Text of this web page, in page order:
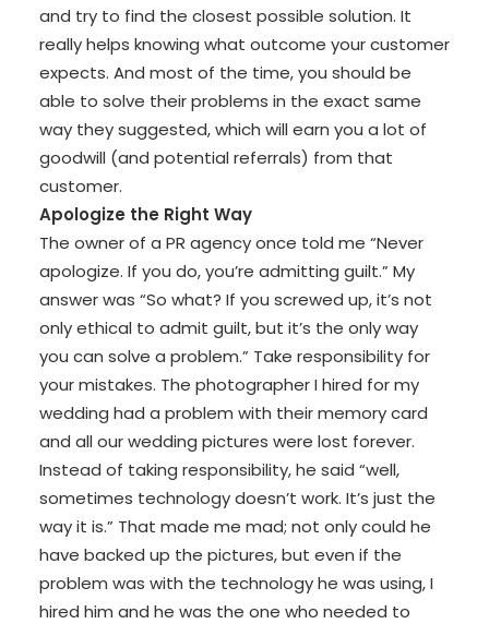
and try to find the closest possible solution. It
really helps knowing what outcome your customer
expects. And most of the time, you should be
able to solve their problems in the exact same
way they suggested, which will earn you a lot of
goodwill (and potential referrals) from that
customer.
Apologize the Right Way
The owner of a PR agency once told me “Never
apologize. If you do, you’re admitting guilt.” My
answer was “So what? If you screwed up, it’s not
only ethical to admit guilt, but it’s the only way
you can solve a problem.” Take responsibility for
your mistakes. The photographer I hired for my
wedding had a problem with their memory card
and all our wedding pictures were lost forever.
Instead of taking responsibility, he said “well,
sometimes technology doesn’t work. It’s just the
way it is.” That made me mad; not only could he
have backed up the pictures, but even if the
problem was with the technology he was using, I
hired him and he was the one who needed to